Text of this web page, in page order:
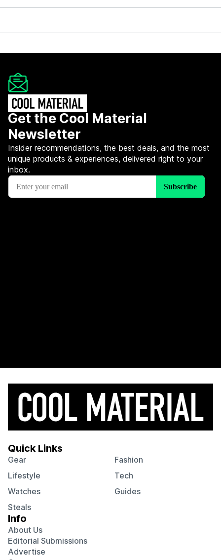
Get the Cool Material
Newsletter
Insider recommendations, the best deals, and the most
unique products & experiences, delivered right to your
inbox.
Quick Links
Gear
Fashion
Lifestyle
Tech
Watches
Guides
Steals
Info
About Us
Editorial Submissions
Advertise